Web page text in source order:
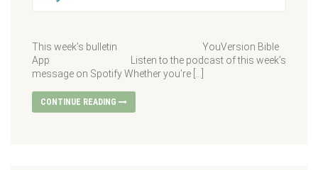
This week’s bulletin YouVersion Bible
App Listen to the podcast of this week’s
message on Spotify Whether you’re […]
CONTINUE READING